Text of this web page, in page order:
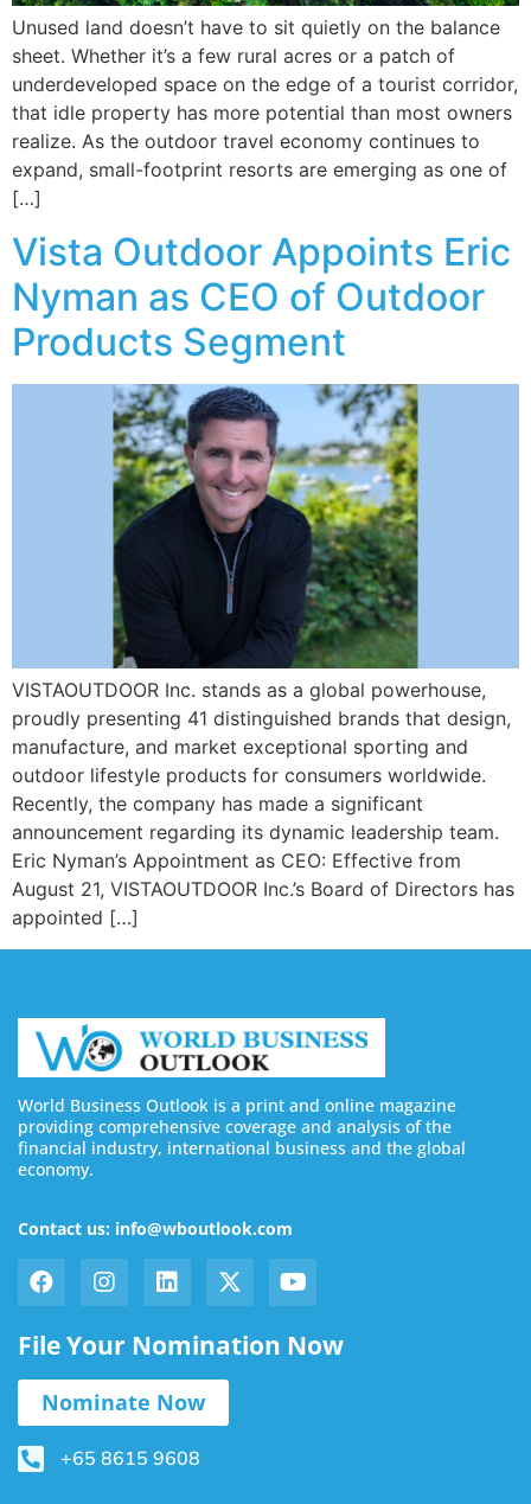
Unused land doesn’t have to sit quietly on the balance
sheet. Whether it’s a few rural acres or a patch of
underdeveloped space on the edge of a tourist corridor,
that idle property has more potential than most owners
realize. As the outdoor travel economy continues to
expand, small-footprint resorts are emerging as one of
[…]
Vista Outdoor Appoints Eric
Nyman as CEO of Outdoor
Products Segment
VISTAOUTDOOR Inc. stands as a global powerhouse,
proudly presenting 41 distinguished brands that design,
manufacture, and market exceptional sporting and
outdoor lifestyle products for consumers worldwide.
Recently, the company has made a significant
announcement regarding its dynamic leadership team.
Eric Nyman’s Appointment as CEO: Effective from
August 21, VISTAOUTDOOR Inc.’s Board of Directors has
appointed […]
World Business Outlook is a print and online magazine
providing comprehensive coverage and analysis of the
financial industry, international business and the global
economy.
Contact us: info@wboutlook.com
File Your Nomination Now
Nominate Now
+65 8615 9608